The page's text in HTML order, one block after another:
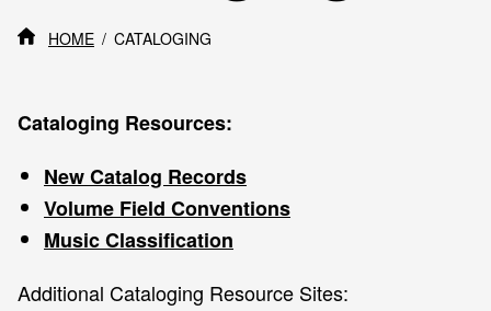
HOME CATALOGING
Cataloging Resources:
New Catalog Records
Volume Field Conventions
Music Classification
Additional Cataloging Resource Sites: